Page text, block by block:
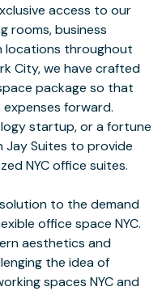
access to our
rooms, business
locations throughout
City, we have crafted
package so that
forward.
startup, or a fortune
Jay Suites to provide
NYC office suites.
to the demand
office space NYC.
aesthetics and
the idea of
spaces NYC and